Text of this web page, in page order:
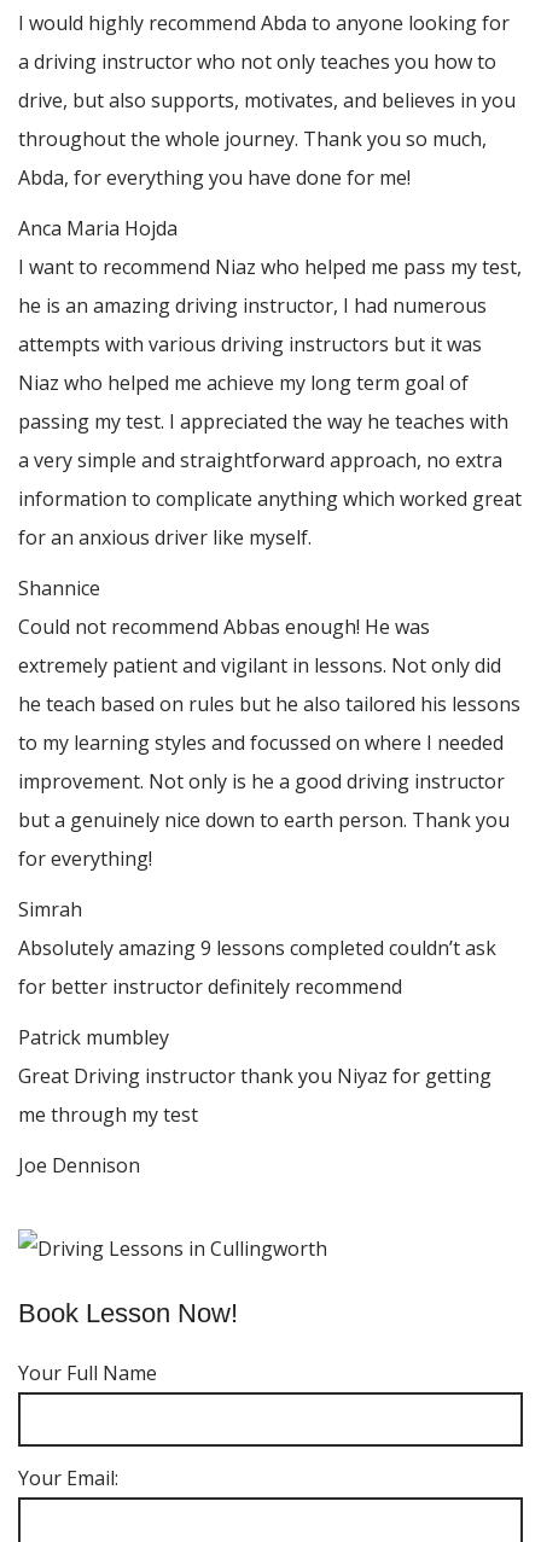
I would highly recommend Abda to anyone looking for
a driving instructor who not only teaches you how to
drive, but also supports, motivates, and believes in you
throughout the whole journey. Thank you so much,
Abda, for everything you have done for me!
Anca Maria Hojda
I want to recommend Niaz who helped me pass my test,
he is an amazing driving instructor, I had numerous
attempts with various driving instructors but it was
Niaz who helped me achieve my long term goal of
passing my test. I appreciated the way he teaches with
a very simple and straightforward approach, no extra
information to complicate anything which worked great
for an anxious driver like myself.
Shannice
Could not recommend Abbas enough! He was
extremely patient and vigilant in lessons. Not only did
he teach based on rules but he also tailored his lessons
to my learning styles and focussed on where I needed
improvement. Not only is he a good driving instructor
but a genuinely nice down to earth person. Thankyou
for everything!
Simrah
Absolutely amazing 9 lessons completed couldn’t ask
for better instructor definitely recommend
Patrick mumbley
Great Driving instructor thank you Niyaz for getting
me through my test
Joe Dennison
Book Lesson Now!
Your Full Name
Your Email: